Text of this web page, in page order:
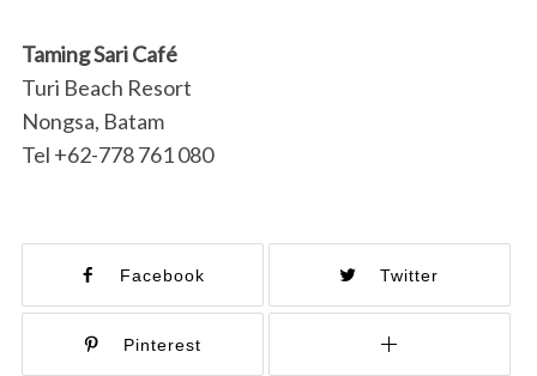
Taming Sari Café
Turi Beach Resort
Nongsa, Batam
Tel +62-778 761 080
Facebook Twitter
Pinterest